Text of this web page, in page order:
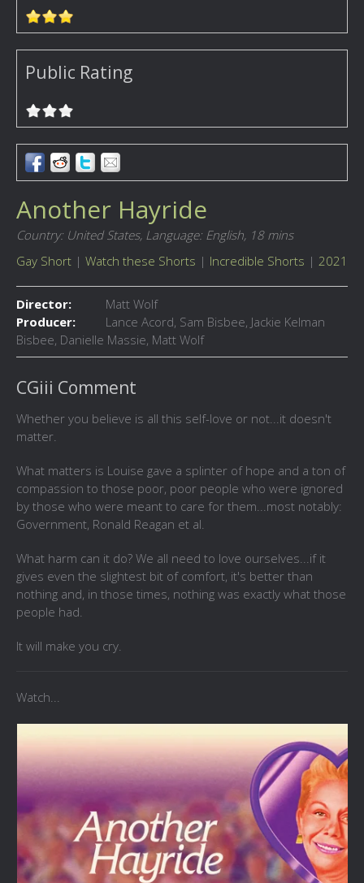
Public Rating
Another Hayride
Country: United States, Language: English, 18 mins
Gay Short | Watch these Shorts | Incredible Shorts | 2021
Director:
Matt Wolf
Producer:
Lance Acord, Sam Bisbee, Jackie Kelman
Bisbee, Danielle Massie, Matt Wolf
CGiii Comment
Whether you believe is all this self-love or not...it doesn't
matter.
What matters is Louise gave a splinter of hope and a ton of
compassion to those poor, poor people who were ignored
by those who were meant to care for them...most notably:
Government, Ronald Reagan et al.
What harm can it do? We all need to love ourselves...if it
gives even the slightest bit of comfort, it's better than
nothing and, in those times, nothing was exactly what those
people had.
It will make you cry.
Watch...